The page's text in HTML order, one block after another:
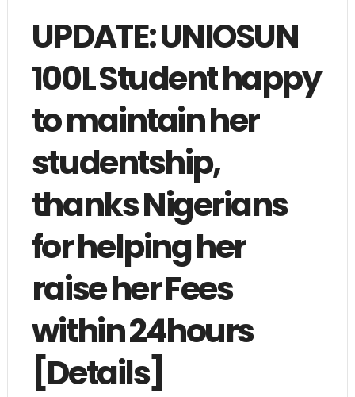
UPDATE: UNIOSUN
100L Student happy
to maintain her
studentship,
thanks Nigerians
for helping her
raise her Fees
within 24hours
[Details]